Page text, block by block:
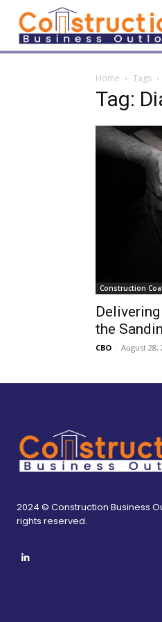
Home Tags
Tag:
Construction
the
CBO - August 28,
2024 © Construction Business
rights reserved.